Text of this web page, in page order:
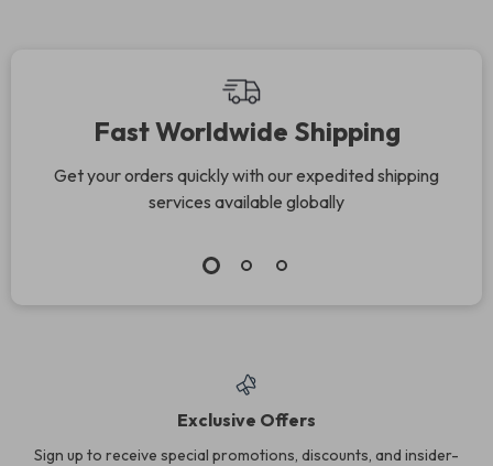
Fast Worldwide Shipping
Get your orders quickly with our expedited shipping
services available globally
Exclusive Offers
Sign up to receive special promotions, discounts, and insider-